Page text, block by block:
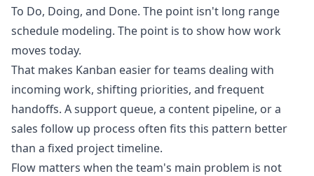
To Do, Doing, and Done. The point isn't long range
schedule modeling. The point is to show how work
moves today.
That makes Kanban easier for teams dealing with
incoming work, shifting priorities, and frequent
handoffs. A support queue, a content pipeline, or a
sales follow up process often fits this pattern better
than a fixed project timeline.
Flow matters when the team's main problem is not